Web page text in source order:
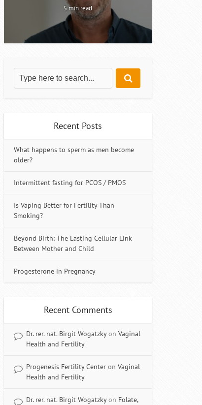
5 min read
Recent Posts
What happens to sperm as men become
older?
Intermittent fasting for PCOS / PMOS
Is Vaping Better for Fertility Than
Smoking?
Beyond Birth: The Lasting Cellular Link
Between Mother and Child
Progesterone in Pregnancy
Recent Comments
Dr. rer. nat. Birgit Wogatzkyon Vaginal
Health and Fertility
Progenesis Fertility Center on Vaginal
Health and Fertility
Dr. rer. nat. Birgit Wogatzkyon Folate,